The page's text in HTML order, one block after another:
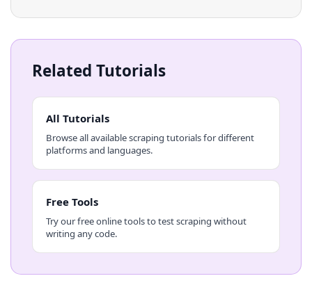
Related Tutorials
All Tutorials
Browse all available scraping tutorials for different
platforms and languages.
Free Tools
Try our free online tools to test scraping without
writing any code.